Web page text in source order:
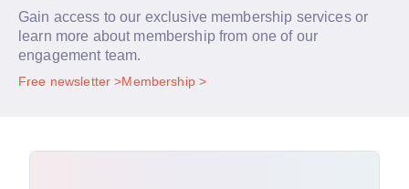
Gain access to our exclusive membership services or
learn more about membership from one of our
engagement team.
Free newsletter Membership